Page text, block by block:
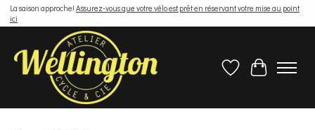
La saison approche! Assurez-vous que votre vélo est prêt en réservant votre mise au point
ici
Wish ListCart